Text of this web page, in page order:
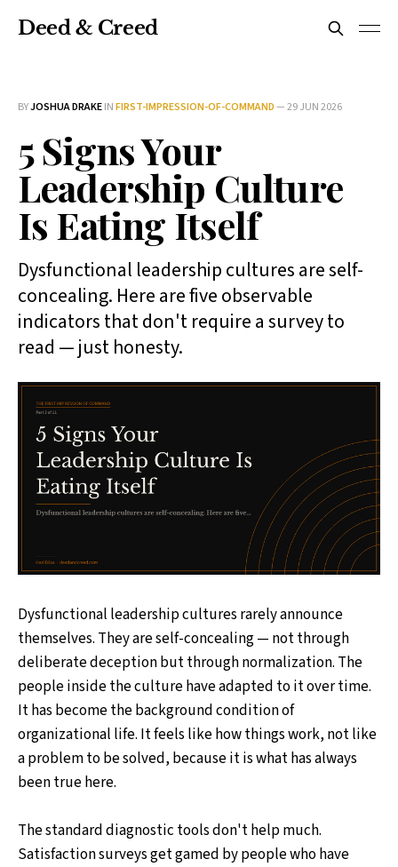
Deed & Creed
BYJOSHUA DRAKEINFIRST-IMPRESSION-OF-COMMAND—29 JUN 2026
5 Signs Your
Leadership Culture
Is Eating Itself
Dysfunctional leadership cultures are self-
concealing. Here are five observable
indicators that don't require a survey to
read — just honesty.
Dysfunctional leadership cultures rarely announce
themselves. They are self-concealing — not through
deliberate deception but through normalization. The
people inside the culture have adapted to it over time.
It has become the background condition of
organizational life. It feels like how things work, not like
a problem to be solved, because it is what has always
been true here.
The standard diagnostic tools don't help much.
Satisfaction surveys get gamed by people who have